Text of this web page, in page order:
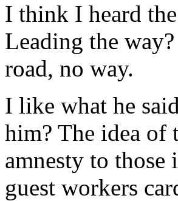
I think I heard
Leading the
road, no way.
I like what he
him? The idea of
amnesty to those
guest workers